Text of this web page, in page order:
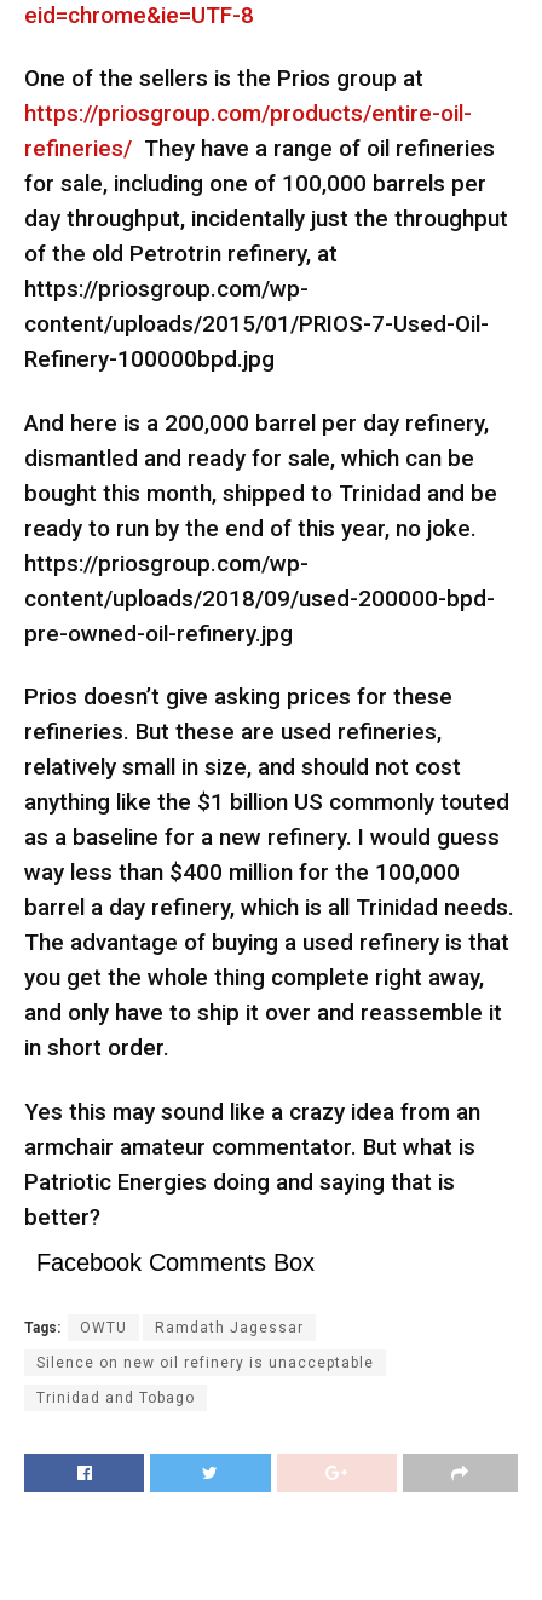
eid=chrome&ie=UTF-8
One of the sellers is the Prios group at
https://priosgroup.com/products/entire-oil-
refineries/ They have a range of oil refineries
for sale, including one of 100,000 barrels per
day throughput, incidentally just the throughput
of the old Petrotrin refinery, at
https://priosgroup.com/wp-
content/uploads/2015/01/PRIOS-7-Used-Oil-
Refinery-100000bpd.jpg
And here is a 200,000 barrel per day refinery,
dismantled and ready for sale, which can be
bought this month, shipped to Trinidad and be
ready to run by the end of this year, no joke.
https://priosgroup.com/wp-
content/uploads/2018/09/used-200000-bpd-
pre-owned-oil-refinery.jpg
Prios doesn’t give asking prices for these
refineries. But these are used refineries,
relatively small in size, and should not cost
anything like the $1 billion US commonly touted
as a baseline for a new refinery. I would guess
way less than $400 million for the 100,000
barrel a day refinery, which is all Trinidad needs.
The advantage of buying a used refinery is that
you get the whole thing complete right away,
and only have to ship it over and reassemble it
in short order.
Yes this may sound like a crazy idea from an
armchair amateur commentator. But what is
Patriotic Energies doing and saying that is
better?
Facebook Comments Box
Tags: OWTU Ramdath Jagessar
Silence on new oil refinery is unacceptable
Trinidad and Tobago